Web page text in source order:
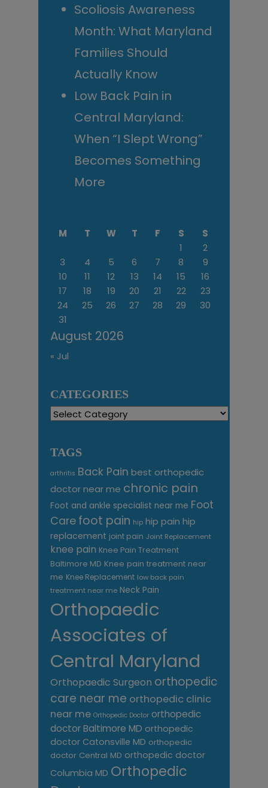
Scoliosis Awareness
Month: What Maryland
Families Should
Actually Know
Low Back Pain in
Central Maryland:
When “I Slept Wrong”
Becomes Something
More
August 2026
M T W T F S
S
1
2
3
4 5 6 7 8
9
10
11 12 13 14 15
16
17
18 19 20 21 22
23
24
25 26 27 28 29
30
31
« Jul
CATEGORIES
Categories
TAGS
arthritis Back Pain best orthopedic
doctor near me chronic pain
Foot and ankle specialist near me Foot
Care foot pain hip hip pain hip
replacement joint pain Joint Replacement
knee pain Knee Pain Treatment
Baltimore MD Knee pain treatment near
me Knee Replacement low back pain
treatment near me Neck Pain
Orthopaedic
Associates of
Central Maryland
Orthopaedic Surgeon orthopedic
care near me orthopedic clinic
near me Orthopedic Doctor orthopedic
doctor Baltimore MD orthopedic
doctor Catonsville MD orthopedic
doctor Central MD orthopedic doctor
Columbia MD Orthopedic